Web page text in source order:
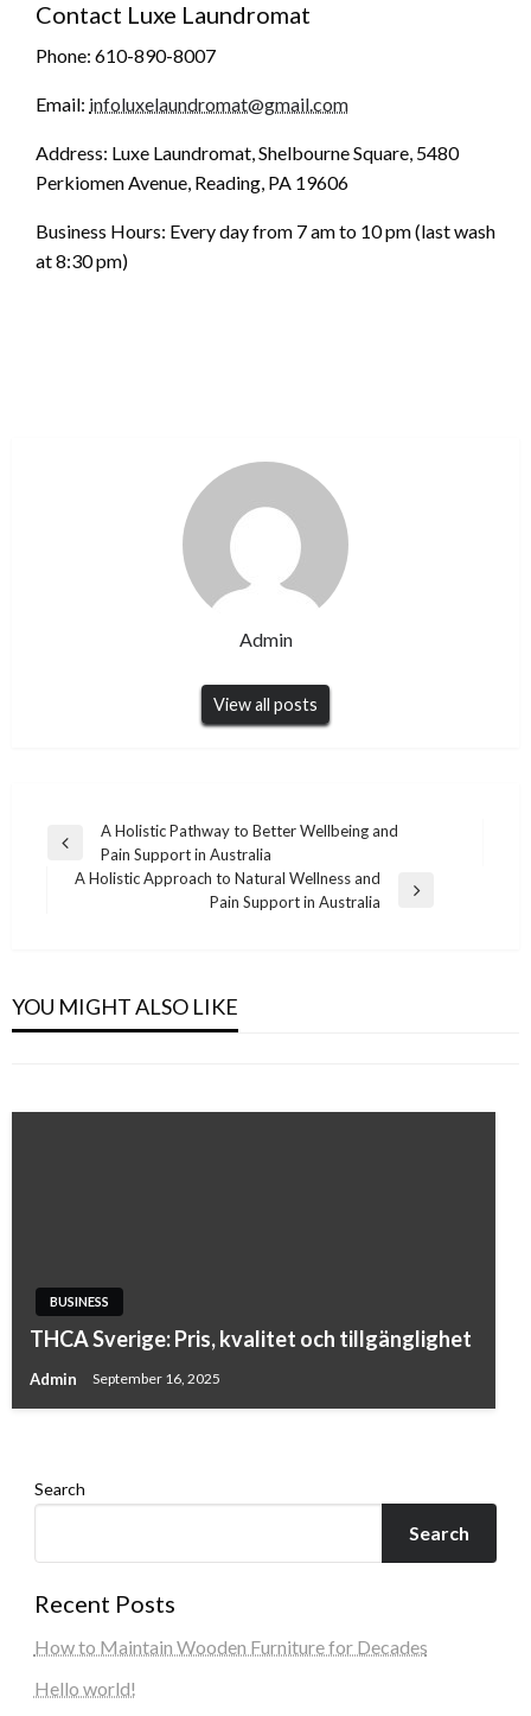
Contact Luxe Laundromat
Phone: 610-890-8007
Email: infoluxelaundromat@gmail.com
Address: Luxe Laundromat, Shelbourne Square, 5480
Perkiomen Avenue, Reading, PA 19606
Business Hours: Every day from 7 am to 10 pm (last wash
at 8:30 pm)
Admin
View all posts
Post
navigation
Previous
Post
A Holistic Pathway to Better Wellbeing and
Pain Support in Australia
A Holistic Approach to Natural Wellness and
Pain Support in Australia
YOU MIGHT ALSO LIKE
from
Admin December 2, 2025
AI Content Optimization Services Turkiye
BUSINESS
THCA Sverige: Pris, kvalitet och tillgänglighet
Admin September 16, 2025
BUSINESS
Luxury Leather Golf Bags That Redefine Style
Search
Search
Recent Posts
How to Maintain Wooden Furniture for Decades
Hello world!